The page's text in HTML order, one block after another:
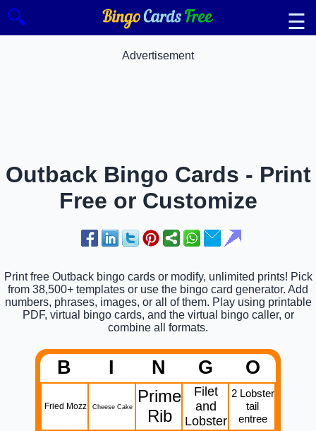
🔍 ☰
Advertisement
Outback Bingo Cards - Print
Free or Customize
Print free Outback bingo cards or modify, unlimited prints! Pick
from 38,500+ templates or use the bingo card generator. Add
numbers, phrases, images, or all of them. Play using printable
PDF, virtual bingo cards, and the virtual bingo caller, or
combine all formats.
B I N G O
Fried Mozz Cheese Cake
Prime
Rib
Filet
and
Lobster
2 Lobster
tail
entree